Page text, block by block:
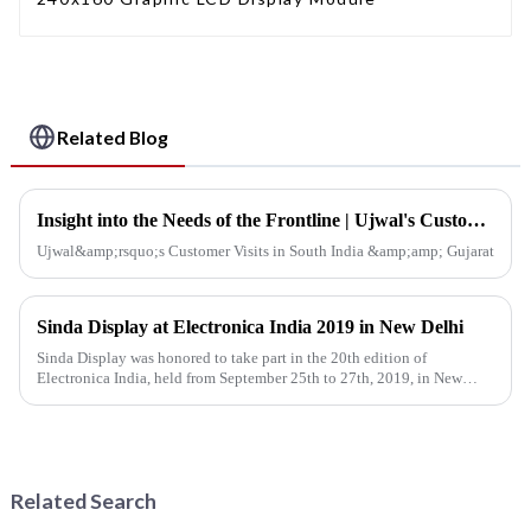
Related Blog
Insight into the Needs of the Frontline | Ujwal's Customer Visits in South India &amp; Gujarat
Ujwal&amp;rsquo;s Customer Visits in South India &amp;amp; Gujarat
Sinda Display at Electronica India 2019 in New Delhi
Sinda Display was honored to take part in the 20th edition of
Electronica India, held from September 25th to 27th, 2019, in New
Related Search